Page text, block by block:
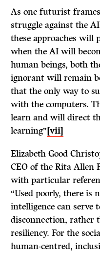
As one futurist
struggle against the
these approaches will
when the AI will
human beings, both
ignorant will remain
that the only way to
with the computers.
learn and will direct
learning”[vii]
Elizabeth Good
CEO of the Rita Allen
with particular
“Used poorly, there
intelligence can serve
disconnection, rather
resiliency. For the
human-centred,